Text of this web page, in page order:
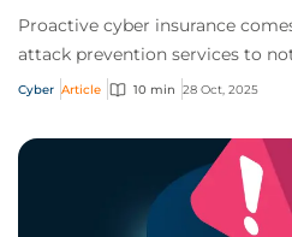
Proactive cyber insurance
attack prevention services to
business in the wake of an attack
Cyber Article 10 min 28 Oct, 2025